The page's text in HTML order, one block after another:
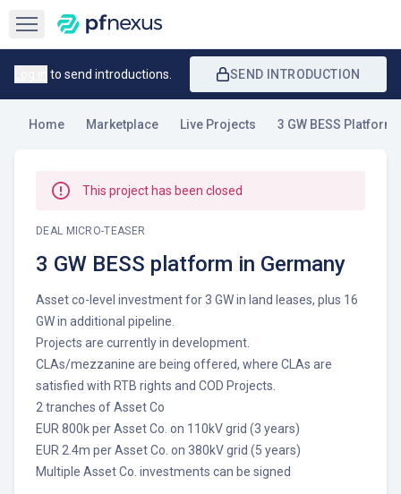
Open sidebar
SEND INTRODUCTION
to send introductions.
Home Marketplace Live Projects 3 GW BESS Platform
This project has been closed
DEAL MICRO-TEASER
3 GW BESS platform in Germany
Asset co-level investment for 3 GW in land leases, plus 16
GW in additional pipeline.
Projects are currently in development.
CLAs/mezzanine are being offered, where CLAs are
satisfied with RTB rights and COD Projects.
2 tranches of Asset Co
EUR 800k per Asset Co. on 110kV grid (3 years)
EUR 2.4m per Asset Co. on 380kV grid (5 years)
Multiple Asset Co. investments can be signed